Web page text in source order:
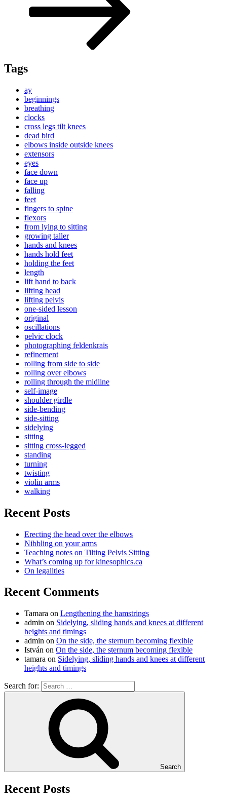
Tags
ay
beginnings
breathing
clocks
cross legs tilt knees
dead bird
elbows inside outside knees
extensors
eyes
face down
face up
falling
feet
fingers to spine
flexors
from lying to sitting
growing taller
hands and knees
hands hold feet
holding the feet
length
lift hand to back
lifting head
lifting pelvis
one-sided lesson
original
oscillations
pelvic clock
photographing feldenkrais
refinement
rolling from side to side
rolling over elbows
rolling through the midline
self-image
shoulder girdle
side-bending
side-sitting
sidelying
sitting
sitting cross-legged
standing
turning
twisting
violin arms
walking
Recent Posts
Erecting the head over the elbows
Nibbling on your arms
Teaching notes on Tilting Pelvis Sitting
What’s coming up for kinesophics.ca
On legalities
Recent Comments
Tamara on Lengthening the hamstrings
admin on Sidelying, sliding hands and knees at different
heights and timings
admin on On the side, the sternum becoming flexible
István on On the side, the sternum becoming flexible
tamara on Sidelying, sliding hands and knees at different
heights and timings
Search for:
Search
Recent Posts